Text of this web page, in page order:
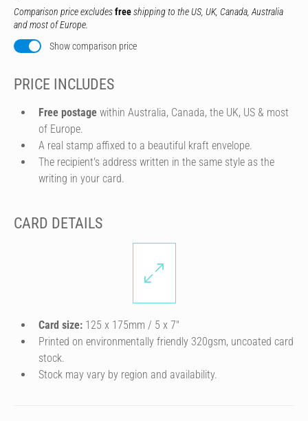
Comparison price excludesfreeshipping to the US, UK, Canada, Australia
and most of Europe.
Show comparison price
PRICE INCLUDES
Free postage within Australia, Canada, the UK, US & most
of Europe.
A real stamp affixed to a beautiful kraft envelope.
The recipient's address written in the same style as the
writing in your card.
CARD DETAILS
Card size: 125 x 175mm / 5 x 7″
Printed on environmentally friendly 320gsm, uncoated card
stock.
Stock may vary by region and availability.